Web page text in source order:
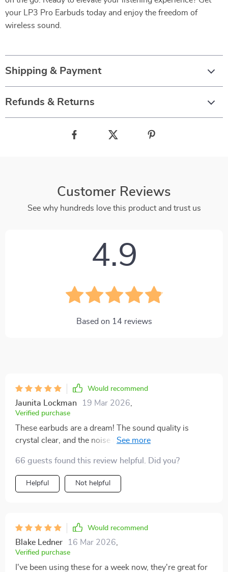
your LP3 Pro Earbuds today and enjoy the freedom of
wireless sound.
Shipping & Payment
Refunds & Returns
Customer Reviews
See why hundreds love this product and trust us
4.9
Based on 14 reviews
Would recommend
Jaunita Lockman 19 Mar 2026
Verified purchase
These earbuds are a dream! The sound quality is
crystal clear, and the noise reduction feature really
66 guests found this review helpful. Did you?
Helpful Not helpful
Would recommend
Blake Ledner 16 Mar 2026
Verified purchase
I've been using these for a week now, they're great for